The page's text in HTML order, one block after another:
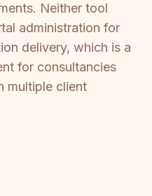
Neither tool
administration for
delivery, which is a
for consultancies
multiple client